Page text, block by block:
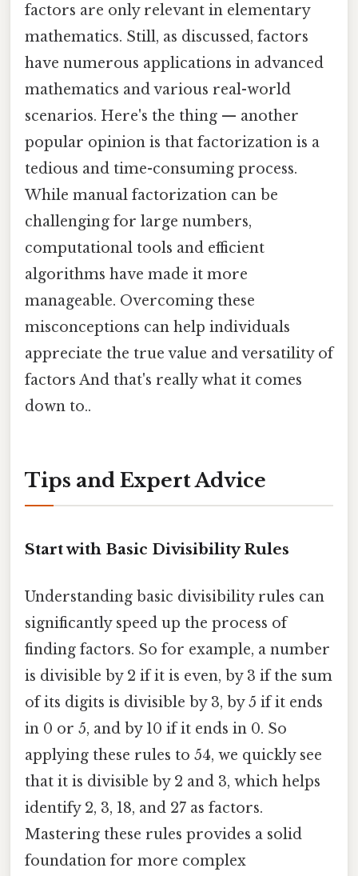
factors are only relevant in elementary
mathematics. Still, as discussed, factors
have numerous applications in advanced
mathematics and various real-world
scenarios. Here's the thing — another
popular opinion is that factorization is a
tedious and time-consuming process.
While manual factorization can be
challenging for large numbers,
computational tools and efficient
algorithms have made it more
manageable. Overcoming these
misconceptions can help individuals
appreciate the true value and versatility of
factors And that's really what it comes
down to..
Tips and Expert Advice
Start with Basic Divisibility Rules
Understanding basic divisibility rules can
significantly speed up the process of
finding factors. So for example, a number
is divisible by 2 if it is even, by 3 if the sum
of its digits is divisible by 3, by 5 if it ends
in 0 or 5, and by 10 if it ends in 0. So
applying these rules to 54, we quickly see
that it is divisible by 2 and 3, which helps
identify 2, 3, 18, and 27 as factors.
Mastering these rules provides a solid
foundation for more complex